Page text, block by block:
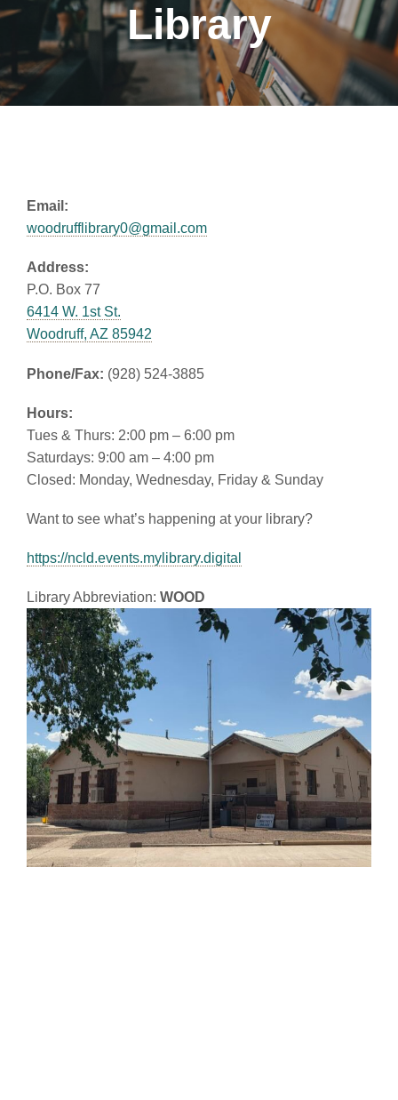
Library
Email:
woodrufflibrary0@gmail.com
Address:
P.O. Box 77
6414 W. 1st St.
Woodruff, AZ 85942
Phone/Fax: (928) 524-3885
Hours:
Tues & Thurs: 2:00 pm – 6:00 pm
Saturdays: 9:00 am – 4:00 pm
Closed: Monday, Wednesday, Friday & Sunday
Want to see what’s happening at your library?
https://ncld.events.mylibrary.digital
Library Abbreviation: WOOD